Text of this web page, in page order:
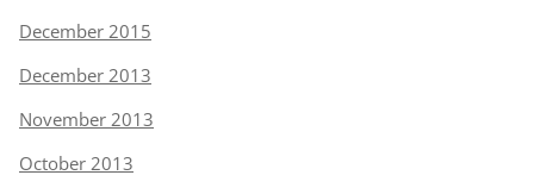
December 2015
December 2013
November 2013
October 2013